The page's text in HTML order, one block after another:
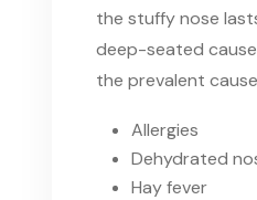
the stuffy nose
deep-seated
the prevalent
Allergies
Dehydrated
Hay fever